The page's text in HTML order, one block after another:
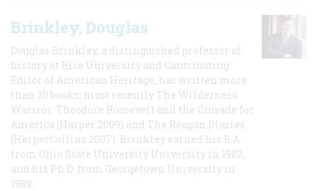
Brinkley, Douglas
Douglas Brinkley, a distinguished professor of
history at Rice University and Contributing
Editor of American Heritage, has written more
than 20 books, most recently The Wilderness
Warrior: Theodore Roosevelt and the Crusade for
America (Harper 2009) and The Reagan Diaries
(HarperCollins 2007). Brinkley earned his B.A
from Ohio State University University in 1982,
and his Ph.D. from Georgetown University in
1989.